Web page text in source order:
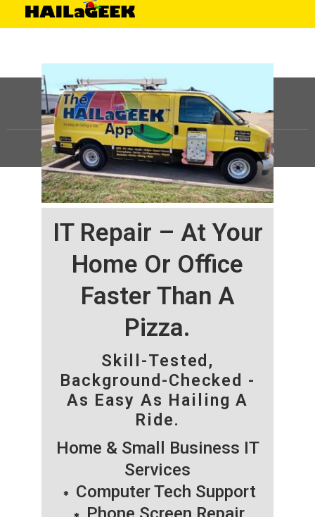
IT Repair – At Your
Home Or Office
Faster Than A
Pizza.
Skill-Tested,
Background-Checked -
As Easy As Hailing A
Ride.
Home & Small Business IT
Services
Computer Tech Support
©HAILaGEEK, LP.2025, All Rights Reserved |Sitemap